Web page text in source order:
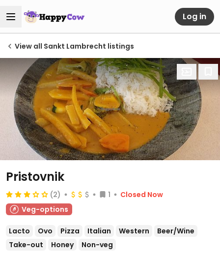
Log in
View all Sankt Lambrecht listings
Pristovnik
(2) 1
Closed Now
Veg-options
Lacto Ovo Pizza Italian Western
Beer/Wine
Take-out
Honey Non-veg